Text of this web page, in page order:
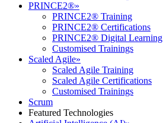
PRINCE2®»
PRINCE2® Training
PRINCE2® Certifications
PRINCE2® Digital Learning
Customised Trainings
Scaled Agile»
Scaled Agile Training
Scaled Agile Certifications
Customised Trainings
Scrum
Featured Technologies